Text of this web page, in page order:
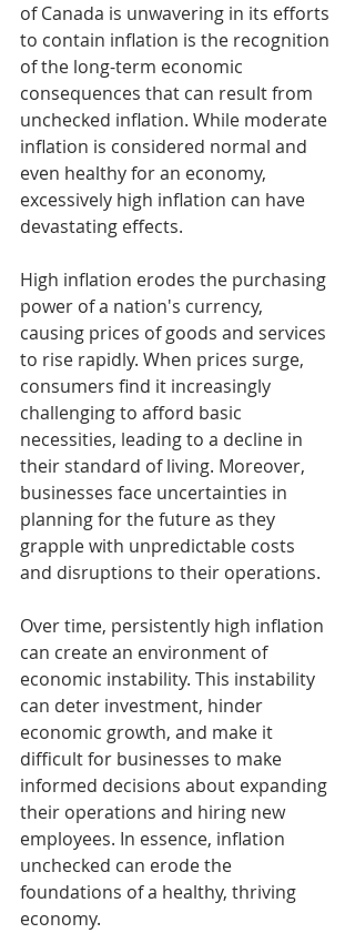
of Canada is unwavering in its efforts
to contain inflation is the recognition
of the long-term economic
consequences that can result from
unchecked inflation. While moderate
inflation is considered normal and
even healthy for an economy,
excessively high inflation can have
devastating effects.
High inflation erodes the purchasing
power of a nation's currency,
causing prices of goods and services
to rise rapidly. When prices surge,
consumers find it increasingly
challenging to afford basic
necessities, leading to a decline in
their standard of living. Moreover,
businesses face uncertainties in
planning for the future as they
grapple with unpredictable costs
and disruptions to their operations.
Over time, persistently high inflation
can create an environment of
economic instability. This instability
can deter investment, hinder
economic growth, and make it
difficult for businesses to make
informed decisions about expanding
their operations and hiring new
employees. In essence, inflation
unchecked can erode the
foundations of a healthy, thriving
economy.